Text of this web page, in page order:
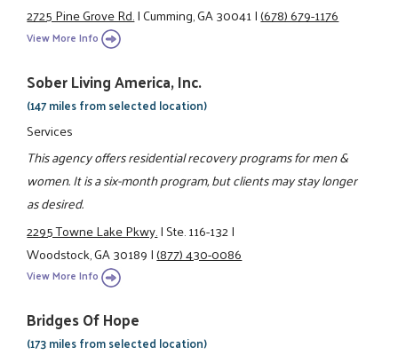
2725 Pine Grove Rd.|Cumming, GA 30041|(678) 679-1176
View More Info
Sober Living America, Inc.
(147 miles from selected location)
Services
This agency offers residential recovery programs for men &
women. It is a six-month program, but clients may stay longer
as desired.
2295 Towne Lake Pkwy.|Ste. 116-132|
Woodstock, GA 30189|(877) 430-0086
View More Info
Bridges Of Hope
(173 miles from selected location)